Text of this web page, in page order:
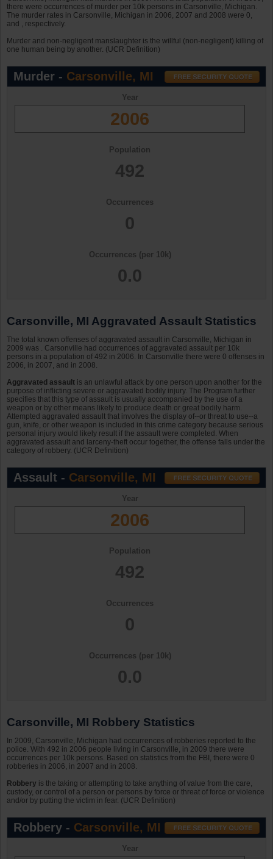
there were occurrences of murder per 10k persons in Carsonville, Michigan.
The murder rates in Carsonville, Michigan in 2006, 2007 and 2008 were 0,
and , respectively.
Murder and non-negligent manslaughter is the willful (non-negligent) killing of
one human being by another. (UCR Definition)
Murder - Carsonville, MI
Year
2006
Population
492
Occurrences
0
Occurrences (per 10k)
0.0
Carsonville, MI Aggravated Assault Statistics
The total known offenses of aggravated assault in Carsonville, Michigan in
2009 was . Carsonville had occurrences of aggravated assault per 10k
persons in a population of 492 in 2006. In Carsonville there were 0 offenses in
2006, in 2007, and in 2008.
Aggravated assault is an unlawful attack by one person upon another for the
purpose of inflicting severe or aggravated bodily injury. The Program further
specifies that this type of assault is usually accompanied by the use of a
weapon or by other means likely to produce death or great bodily harm.
Attempted aggravated assault that involves the display of--or threat to use--a
gun, knife, or other weapon is included in this crime category because serious
personal injury would likely result if the assault were completed. When
aggravated assault and larceny-theft occur together, the offense falls under the
category of robbery. (UCR Definition)
Assault - Carsonville, MI
Year
2006
Population
492
Occurrences
0
Occurrences (per 10k)
0.0
Carsonville, MI Robbery Statistics
In 2009, Carsonville, Michigan had occurrences of robberies reported to the
police. With 492 in 2006 people living in Carsonville, in 2009 there were
occurrences per 10k persons. Based on statistics from the FBI, there were 0
robberies in 2006, in 2007 and in 2008.
Robbery is the taking or attempting to take anything of value from the care,
custody, or control of a person or persons by force or threat of force or violence
and/or by putting the victim in fear. (UCR Definition)
Robbery - Carsonville, MI
Year